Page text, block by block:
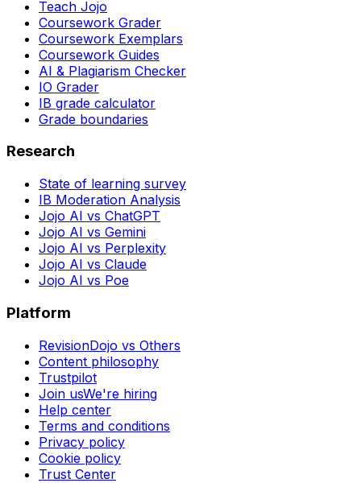
Teach Jojo
Coursework Grader
Coursework Exemplars
Coursework Guides
AI & Plagiarism Checker
IO Grader
IB grade calculator
Grade boundaries
Research
State of learning survey
IB Moderation Analysis
Jojo AI vs ChatGPT
Jojo AI vs Gemini
Jojo AI vs Perplexity
Jojo AI vs Claude
Jojo AI vs Poe
Platform
RevisionDojo vs Others
Content philosophy
Trustpilot
Join usWe're hiring
Help center
Terms and conditions
Privacy policy
Cookie policy
Trust Center